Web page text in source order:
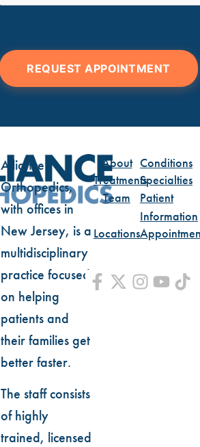
REQUEST APPOINTMENT
Alliance
Orthopedics,
with offices in
New Jersey, is a
multidisciplinary
practice focused
on helping
patients and
their families get
better faster.
The staff consists
of highly
trained, licensed
About Conditions
TreatmentsSpecialties
Team
Patient
Information
Locations